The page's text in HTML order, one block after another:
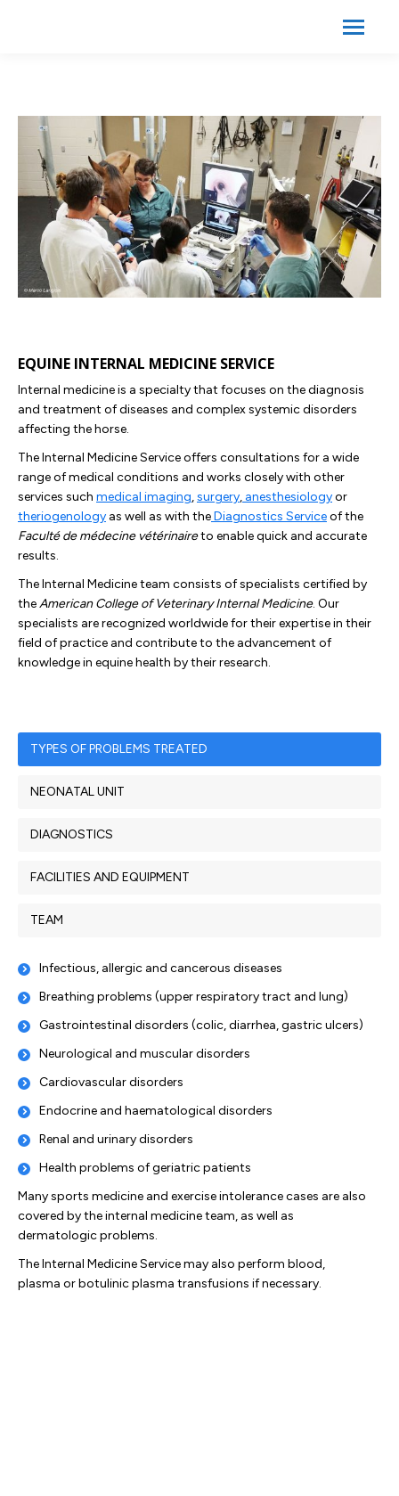
EQUINE INTERNAL MEDICINE SERVICE
Internal medicine is a specialty that focuses on the diagnosis
and treatment of diseases and complex systemic disorders
affecting the horse.
The Internal Medicine Service offers consultations for a wide
range of medical conditions and works closely with other
services such medical imaging,surgery, anesthesiologyor
theriogenology as well as with theDiagnostics Serviceof the
Faculté de médecine vétérinaireto enable quick and accurate
results.
The Internal Medicine team consists of specialists certified by
theAmerican College of Veterinary Internal Medicine. Our
specialists are recognized worldwide for their expertise in their
field of practice and contribute to the advancement of
knowledge in equine health by their research.
TYPES OF PROBLEMS TREATED
NEONATAL UNIT
DIAGNOSTICS
FACILITIES AND EQUIPMENT
TEAM
Infectious, allergic and cancerous diseases
Breathing problems (upper respiratory tract and lung)
Gastrointestinal disorders (colic, diarrhea, gastric ulcers)
Neurological and muscular disorders
Cardiovascular disorders
Endocrine and haematological disorders
Renal and urinary disorders
Health problems of geriatric patients
Many sports medicine and exercise intolerance cases are also
covered by the internal medicine team, as well as
dermatologic problems.
The Internal Medicine Service may also perform blood,
plasma or botulinic plasma transfusions if necessary.